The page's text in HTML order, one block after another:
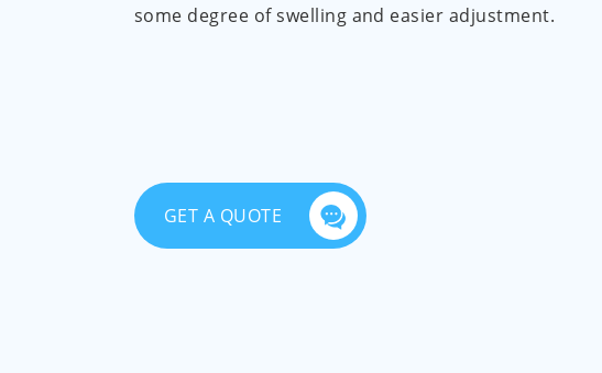
some degree of swelling and easier adjustment.
GET A QUOTE